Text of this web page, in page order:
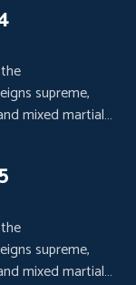
supreme,
mixed martial
supreme,
mixed martial